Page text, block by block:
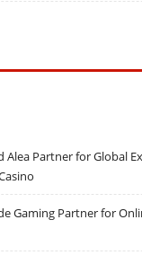
Alea Partner for Global
Gaming Partner for